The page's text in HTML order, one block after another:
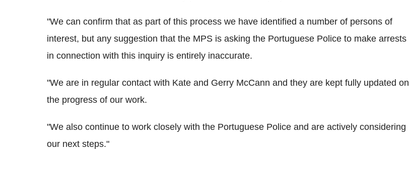
"We can confirm that as part of this process we have identified a number of persons of
interest, but any suggestion that the MPS is asking the Portuguese Police to make arrests
in connection with this inquiry is entirely inaccurate.
"We are in regular contact with Kate and Gerry McCann and they are kept fully updated on
the progress of our work.
"We also continue to work closely with the Portuguese Police and are actively considering
our next steps."